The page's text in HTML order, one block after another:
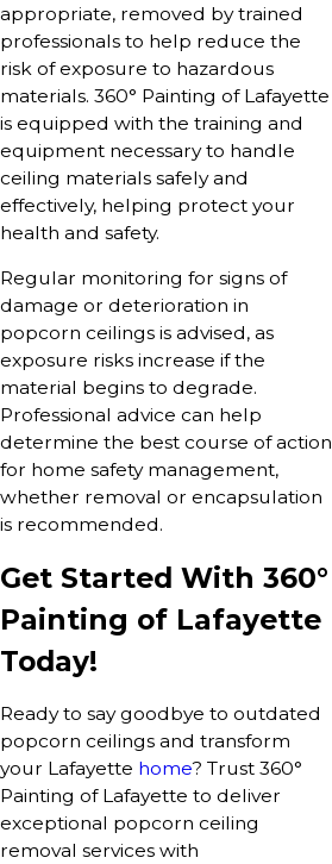
appropriate, removed by trained
professionals to help reduce the
risk of exposure to hazardous
materials. 360° Painting of Lafayette
is equipped with the training and
equipment necessary to handle
ceiling materials safely and
effectively, helping protect your
health and safety.
Regular monitoring for signs of
damage or deterioration in
popcorn ceilings is advised, as
exposure risks increase if the
material begins to degrade.
Professional advice can help
determine the best course of action
for home safety management,
whether removal or encapsulation
is recommended.
Get Started With 360°
Painting of Lafayette
Today!
Ready to say goodbye to outdated
popcorn ceilings and transform
your Lafayette home? Trust 360°
Painting of Lafayette to deliver
exceptional popcorn ceiling
removal services with